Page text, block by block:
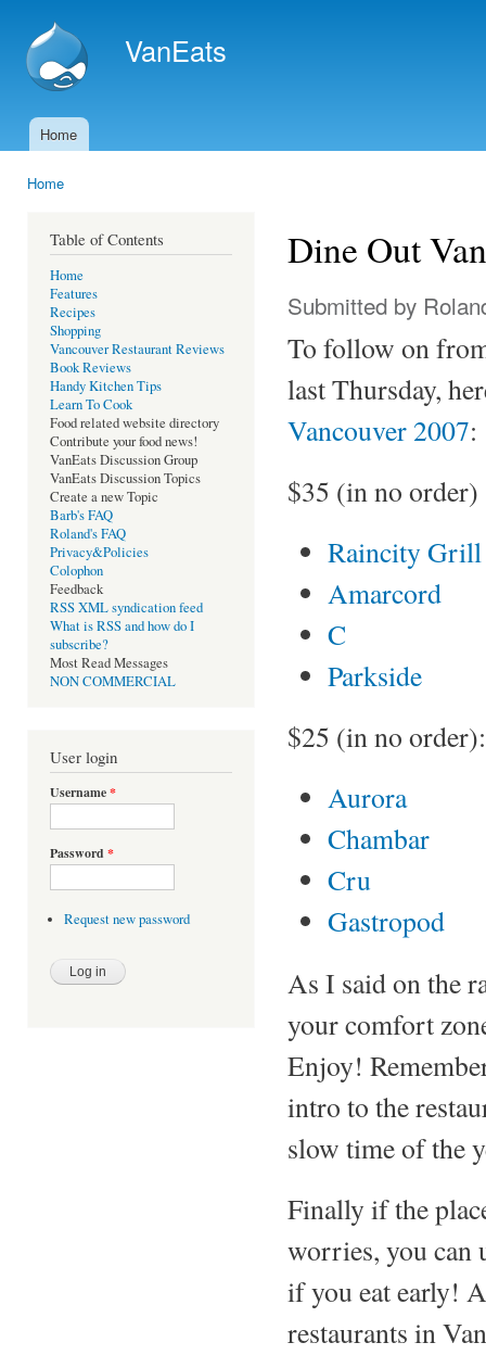
VanEats
Main menu
Home
Home
Table of Contents
Home
Features
Recipes
Shopping
Vancouver Restaurant Reviews
Book Reviews
Handy Kitchen Tips
Learn To Cook
Food related website directory
Contribute your food news!
VanEats Discussion Group
VanEats Discussion Topics
Create a new Topic
Barb's FAQ
Roland's FAQ
Privacy&Policies
Colophon
Feedback
RSS XML syndication feed
What is RSS and how do I
subscribe?
Most Read Messages
NON COMMERCIAL
User login
Username*
Password *
Request new password
Dine Out
Submitted by
To follow on
last Thursday,
Vancouver 2007:
$35 (in no order)
Raincity Grill
Amarcord
C
Parkside
$25 (in no order):
Aurora
Chambar
Cru
Gastropod
As I said on the
your comfort
Enjoy!
intro to the
slow time of the
Finally if the
worries, you can
if you eat early!
restaurants in